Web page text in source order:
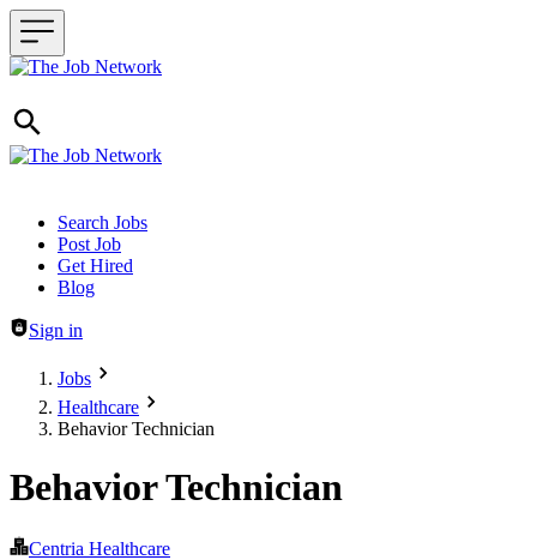
Header navigation
Search Jobs
Post Job
Get Hired
Blog
Sign in
Jobs
Healthcare
Behavior Technician
Behavior Technician
Centria Healthcare